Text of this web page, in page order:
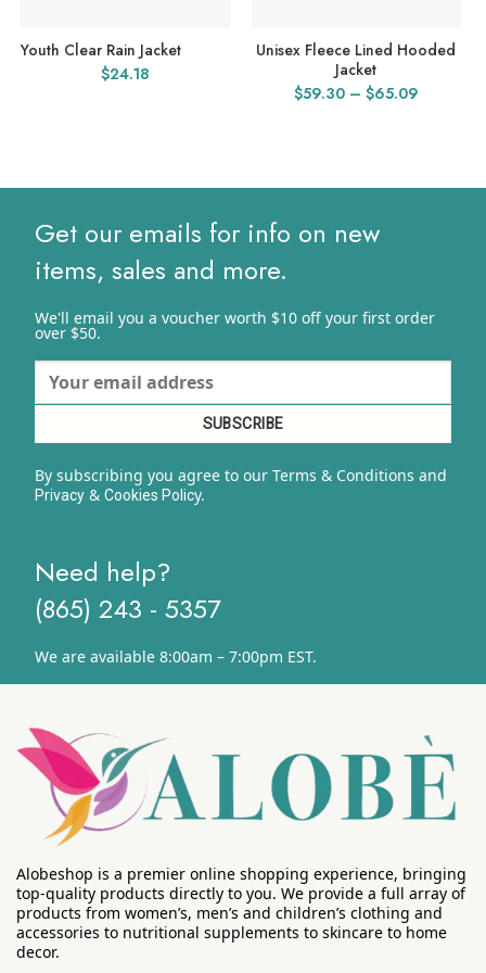
Youth Clear Rain Jacket
$24.18
Unisex Fleece Lined Hooded
Jacket
$59.30 – $65.09Price
$65.09
Get our emails for info on new
items, sales and more.
We'll email you a voucher worth $10 off your first order
over $50.
By subscribing you agree to our Terms & Conditions and
Privacy& Cookies Policy.
Need help?
(865) 243 - 5357
We are available 8:00am – 7:00pm EST.
Alobeshop is a premier online shopping experience, bringing
top-quality products directly to you. We provide a full array of
products from women’s, men’s and children’s clothing and
accessories to nutritional supplements to skincare to home
decor.